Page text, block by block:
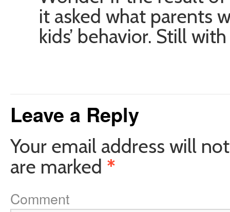
it asked what parents
kids’ behavior. Still
Leave a Reply
Your email address will
are marked *
Comment